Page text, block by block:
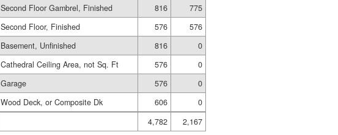
Second Floor Gambrel, Finished 816
775
Second Floor, Finished 576
576
Basement, Unfinished 816
0
Cathedral Ceiling Area, not Sq. Ft 576
0
Garage 576
0
Wood Deck, or Composite Dk 606
0
4,782
2,167